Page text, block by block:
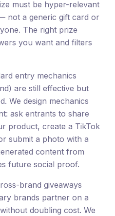
must be hyper-relevant
not a generic gift card or
The right prize
you want and filters
entry mechanics
are still effective but
We design mechanics
ask entrants to share
product, create a TikTok
submit a photo with a
content from
future social proof.
brand giveaways
brands partner on a
doubling cost. We